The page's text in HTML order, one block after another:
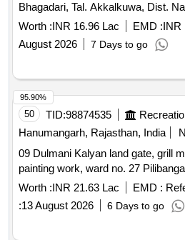
Bhagadari, Tal. Akkalkuwa, Dist.
Doors, Windows)
Worth :INR 16.96 Lac EMD :INR
August 2026
7 Days to go
50 TID:98874535
Hanumangarh, Rajasthan, India
09 Dulmani Kalyan land gate, grill
painting work, ward no. 27
Worth :INR 21.63 Lac EMD :
:13 August 2026 6 Days to go
95.90%